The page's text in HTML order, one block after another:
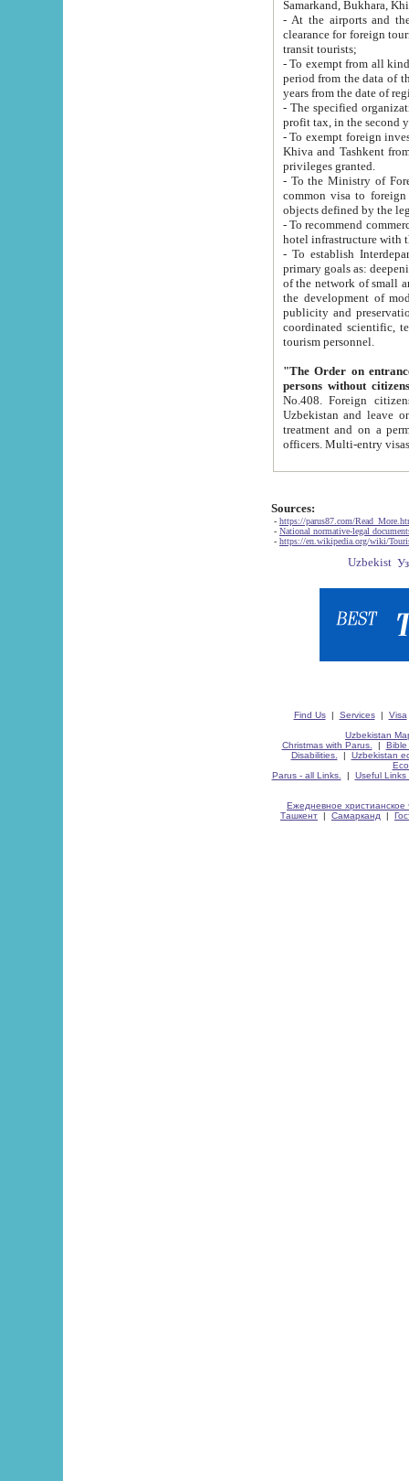
Samarkand, Bukhara,
- At the airports and the
clearance for foreign tourists, which corresponds
transit tourists;
- To exempt from all kinds of taxes
period from the data of their establishment till the date of
years from the date
- The specified organizations
- To exempt foreign investors
Khiva and Tashkent from the payment of
privileges granted.
- To the Ministry of Foreign
common visa to foreign tourists, which is
- To recommend commercial banks
- To establish
primary goals as: deepening of economic reforms
of the network of small and medium hotels, motel and camping at a level of world standards; assistance to
the development of modern
publicity and preservation of unique tourist potential
coordinated scientific, technical and investment policy in tourism; providing training and retraining of
tourism personnel.
"The Order on entrance to
persons without
No.408. Foreign citizens, including citizens from CIS
Uzbekistan and leave on the reasons of private and business affairs, as tourists, for rest, study, work,
treatment and on a permanent
Sources:
- https://parus87.com/
- National normative-legal
- https://en.wikipedia.org/wiki/
Find Us| Services| Visa
Uzbekistan
Christmas with Parus.
| Bible
Disabilities.
| Uzbekistan
Parus - all Links.
| Useful Links
Ежедневное христианское
Ташкент | Самарканд |